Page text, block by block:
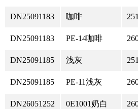
DN25091183 咖啡
DN25091183 PE-14咖啡
DN25091185 浅灰
DN25091185 PE-11浅灰
DN26051252 0E1001奶白